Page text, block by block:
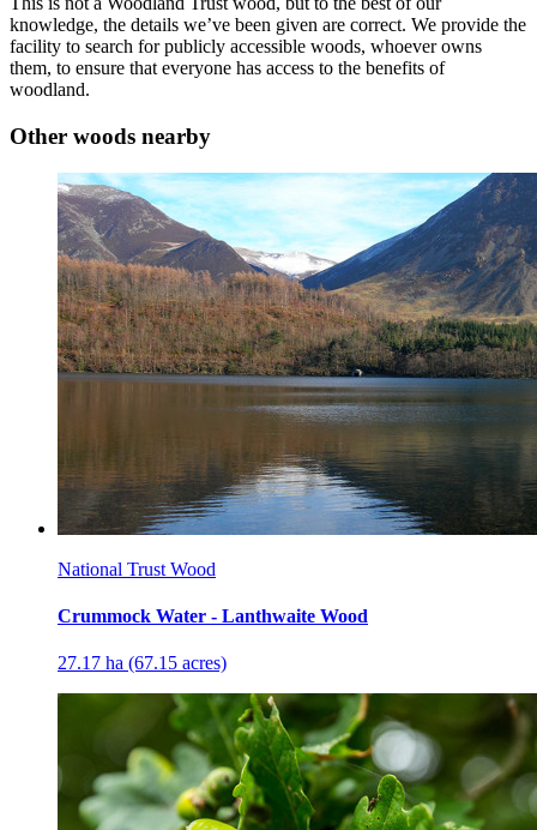
knowledge, the details we’ve been given are correct. We provide the
facility to search for publicly accessible woods, whoever owns
them, to ensure that everyone has access to the benefits of
woodland.
Other woods nearby
National Trust Wood
Crummock Water - Lanthwaite Wood
27.17 ha (67.15 acres)